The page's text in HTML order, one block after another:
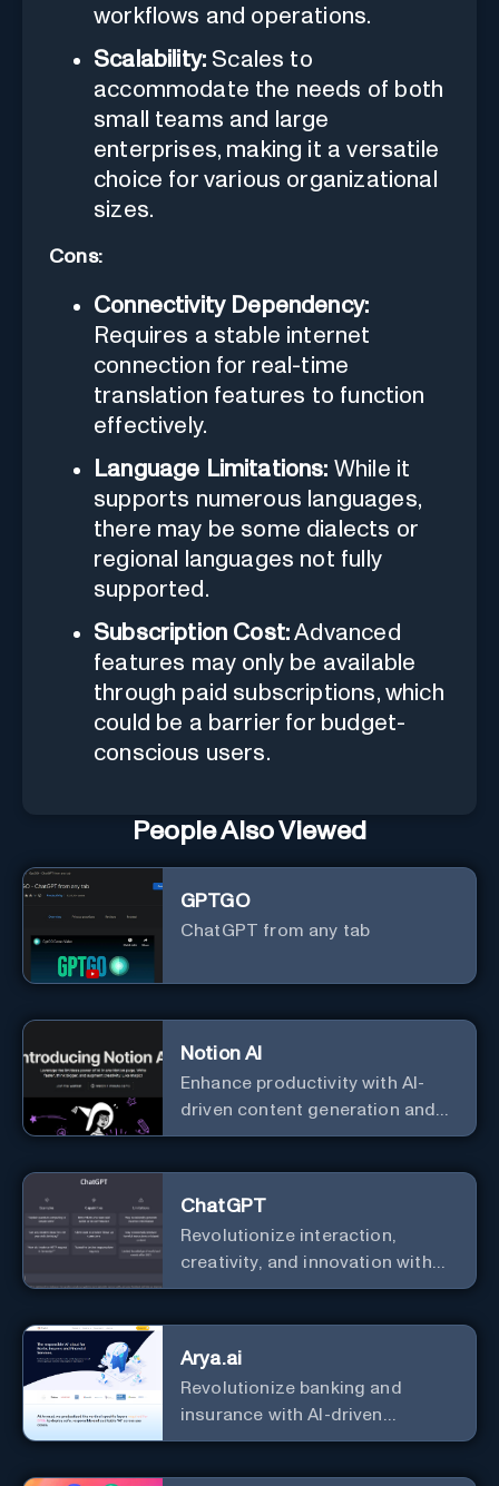
workflows and operations.
Scalability: Scales to
accommodate the needs of both
small teams and large
enterprises, making it a versatile
choice for various organizational
sizes.
Cons:
Connectivity Dependency:
Requires a stable internet
connection for real-time
translation features to function
effectively.
Language Limitations: While it
supports numerous languages,
there may be some dialects or
regional languages not fully
supported.
Subscription Cost:Advanced
features may only be available
through paid subscriptions, which
could be a barrier for budget-
conscious users.
People Also Viewed
GPTGO
ChatGPT from any tab
Notion AI
Enhance productivity with AI-
driven content generation and
analysis.
ChatGPT
Revolutionize interaction,
creativity, and innovation with
the leader in AI.
Arya.ai
Revolutionize banking and
insurance with AI-driven
efficiency and security.